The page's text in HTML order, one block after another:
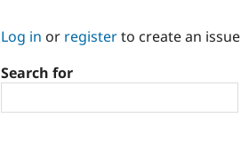
Log in or registerto create an issue
Search for